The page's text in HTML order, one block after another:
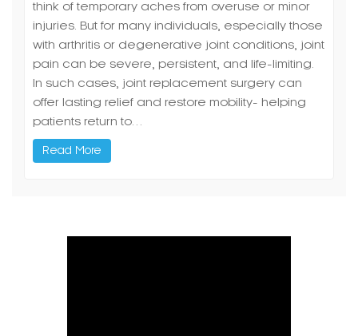
think of temporary aches from overuse or minor
injuries. But for many individuals, especially those
with arthritis or degenerative joint conditions, joint
pain can be severe, persistent, and life-limiting.
In such cases, joint replacement surgery can
offer lasting relief and restore mobility- helping
patients return to…
Read More